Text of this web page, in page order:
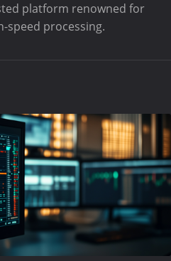
platform renowned for
speed processing.